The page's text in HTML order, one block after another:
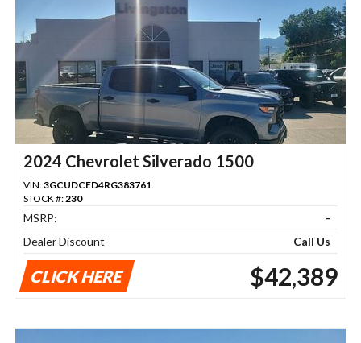
2024 Chevrolet Silverado 1500
VIN:3GCUDCED4RG383761
STOCK #:230
MSRP:
-
Dealer Discount
Call Us
CLICK HERE $42,389